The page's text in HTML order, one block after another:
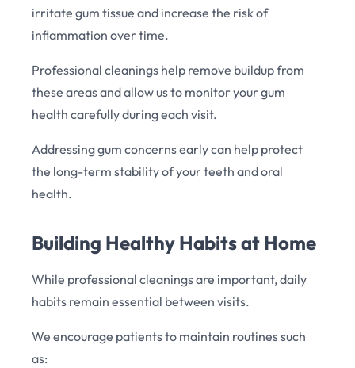
irritate gum tissue and increase the risk of
inflammation over time.
Professional cleanings help remove buildup from
these areas and allow us to monitor your gum
health carefully during each visit.
Addressing gum concerns early can help protect
the long-term stability of your teeth and oral
health.
Building Healthy Habits at Home
While professional cleanings are important, daily
habits remain essential between visits.
We encourage patients to maintain routines such
as: